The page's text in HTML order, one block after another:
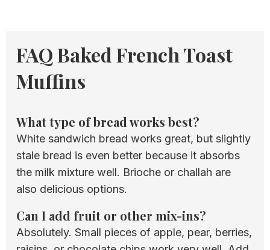
FAQ Baked French Toast
Muffins
What type of bread works best?
White sandwich bread works great, but slightly
stale bread is even better because it absorbs
the milk mixture well. Brioche or challah are
also delicious options.
Can I add fruit or other mix-ins?
Absolutely. Small pieces of apple, pear, berries,